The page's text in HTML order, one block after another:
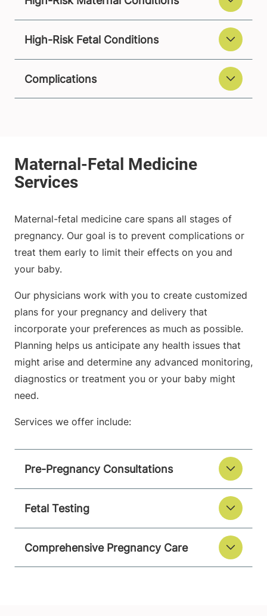
High-Risk Fetal Conditions
Complications
Maternal-fetal medicine care spans all stages of
pregnancy. Our goal is to prevent complications or
treat them early to limit their effects on you and
your baby.
Our physicians work with you to create customized
plans for your pregnancy and delivery that
incorporate your preferences as much as possible.
Planning helps us anticipate any health issues that
might arise and determine any advanced monitoring,
diagnostics or treatment you or your baby might
need.
Services we offer include:
Pre-Pregnancy Consultations
Fetal Testing
Comprehensive Pregnancy Care